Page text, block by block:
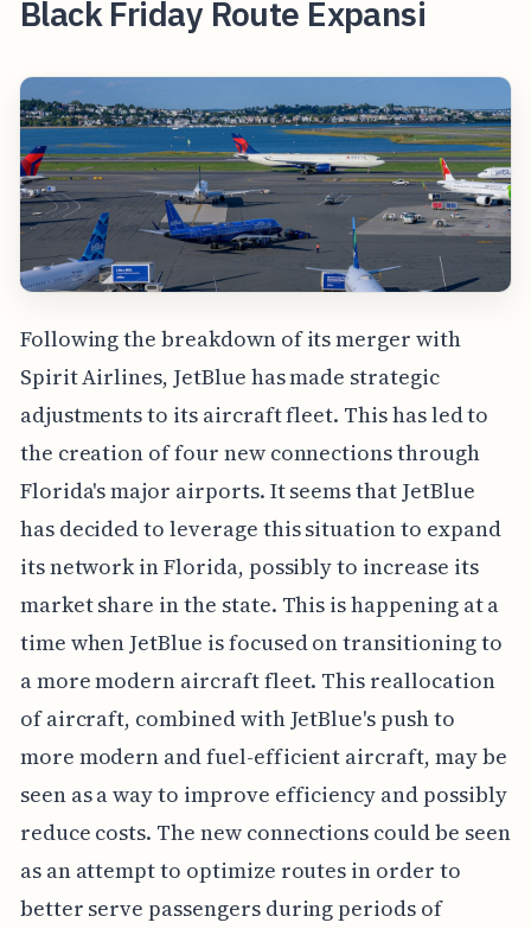
Black Friday Route Expansi
Following the breakdown of its merger with
Spirit Airlines, JetBlue has made strategic
adjustments to its aircraft fleet. This has led to
the creation of four new connections through
Florida's major airports. It seems that JetBlue
has decided to leverage this situation to expand
its network in Florida, possibly to increase its
market share in the state. This is happening at a
time when JetBlue is focused on transitioning to
a more modern aircraft fleet. This reallocation
of aircraft, combined with JetBlue's push to
more modern and fuel-efficient aircraft, may be
seen as a way to improve efficiency and possibly
reduce costs. The new connections could be seen
as an attempt to optimize routes in order to
better serve passengers during periods of